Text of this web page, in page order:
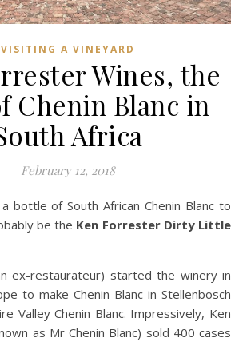
VISITING A VINEYARD
Wines, the
Chenin Blanc in
Africa
February 12, 2018
be the Ken Forrester Dirty Little
ex-restaurateur) started the winery in
to make Chenin Blanc in Stellenbosch
Valley Chenin Blanc. Impressively, Ken
as Mr Chenin Blanc) sold 400 cases